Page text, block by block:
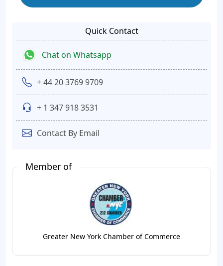
Quick Contact
Chat on Whatsapp
+ 44 20 3769 9709
+ 1 347 918 3531
Contact By Email
Member of
Greater New York Chamber of Commerce